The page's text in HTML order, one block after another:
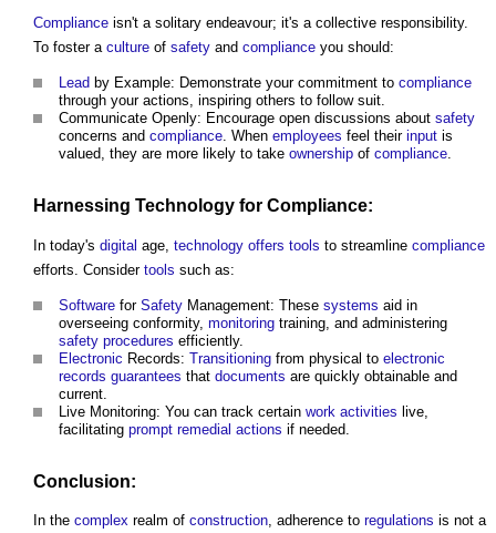
Compliance isn't a solitary endeavour; it's a collective responsibility.
To foster a culture of safety and compliance you should:
Lead by Example: Demonstrate your commitment to compliance
through your actions, inspiring others to follow suit.
Communicate Openly: Encourage open discussions about safety
concerns and compliance. When employees feel their input is
valued, they are more likely to take ownership of compliance.
Harnessing Technology for Compliance:
In today's digital age, technology offers tools to streamline compliance
efforts. Consider tools such as:
Software for Safety Management: These systems aid in
overseeing conformity, monitoring training, and administering
safety procedures efficiently.
Electronic Records: Transitioning from physical to electronic
records guarantees that documents are quickly obtainable and
current.
Live Monitoring: You can track certain work activities live,
facilitating prompt remedial actions if needed.
Conclusion:
In the complex realm of construction, adherence to regulations is not a